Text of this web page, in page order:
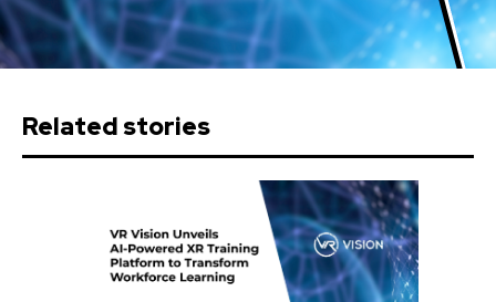
Related stories